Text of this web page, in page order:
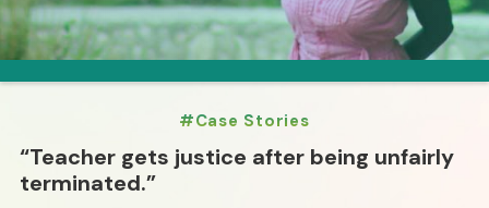
Case Stories
“Teacher gets justice after being unfairly
terminated.”